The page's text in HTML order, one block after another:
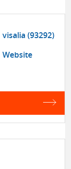
visalia (93292)
Website